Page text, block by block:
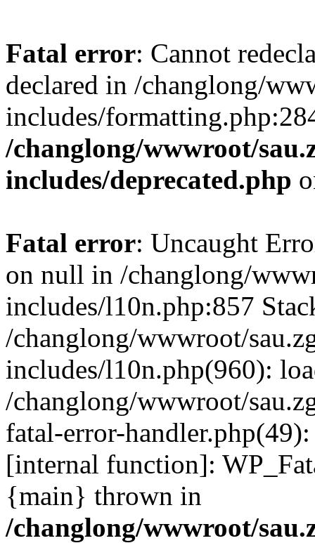
Fatal error: Cannot
declared in /changlong/
includes/
/changlong/wwwroot/
includes/deprecated.php
Fatal error: Uncaught
on null in /changlong/
includes/l10n.php:857
/changlong/wwwroot/
includes/l10n.php(960):
/changlong/wwwroot/
fatal-error-
[internal function]:
{main} thrown in
/changlong/wwwroot/